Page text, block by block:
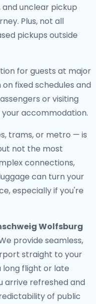
and unclear pickup
Plus, not all
pickups outside
for guests at major
fixed schedules and
or visiting
accommodation.
trams, or metro — is
not the most
connections,
can turn your
especially if you're
Wolfsburg
provide seamless,
straight to your
long flight or late
arrive refreshed and
of public